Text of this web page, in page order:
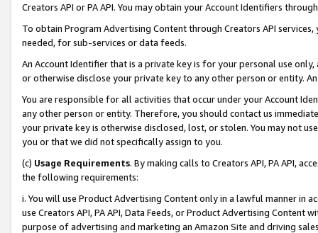
Creators API or PA API. You may obtain your Account Identifiers
To obtain Program Advertising Content through Creators API
needed, for sub-services or data feeds.
An Account Identifier that is a private key is for your personal use
or otherwise disclose your private key to any other person or entity.
You are responsible for all activities that occur under your Account
any other person or entity. Therefore, you should contact us
your private key is otherwise disclosed, lost, or stolen. You may not
you or that we did not specifically assign to you.
(c) Usage Requirements. By making calls to Creators API, PA API,
the following requirements:
i. You will use Product Advertising Content only in a lawful manner in
use Creators API, PA API, Data Feeds, or Product Advertising
purpose of advertising and marketing an Amazon Site and driving